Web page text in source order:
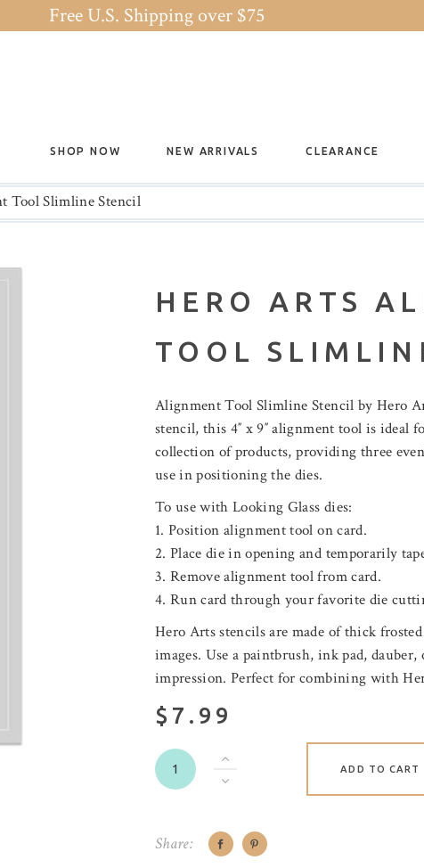
Free U.S. Shipping over $75
SHOP NOW NEW ARRIVALS CLEARANCE
Tool Slimline Stencil
HERO ARTS
TOOL
Alignment Tool Slimline Stencil by Hero
stencil, this 4″ x 9″ alignment tool is ideal
collection of products, providing three
use in positioning the dies.
To use with Looking Glass dies:
1. Position alignment tool on card.
2. Place die in opening and temporarily
3. Remove alignment tool from card.
4. Run card through your favorite die
Hero Arts stencils are made of thick
images. Use a paintbrush, ink pad, dauber,
impression. Perfect for combining with
$7.99
ADD TO CART
Share: